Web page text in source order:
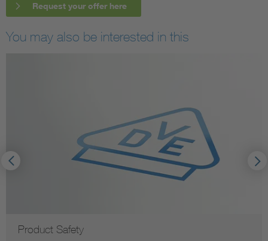
Request your offer here
You may also be interested in this
Product Safety